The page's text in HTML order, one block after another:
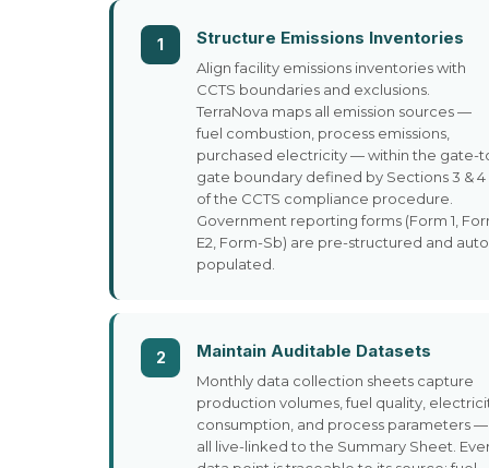
1 Structure Emissions Inventories
Align facility emissions inventories with
CCTS boundaries and exclusions.
TerraNova maps all emission sources —
fuel combustion, process emissions,
purchased electricity — within the gate-
gate boundary defined by Sections 3 & 4
of the CCTS compliance procedure.
Government reporting forms (Form 1,
E2, Form-Sb) are pre-structured and
populated.
2 Maintain Auditable Datasets
Monthly data collection sheets capture
production volumes, fuel quality,
consumption, and process parameters —
all live-linked to the Summary Sheet.